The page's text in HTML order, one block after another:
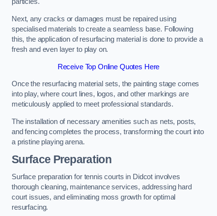
particles.
Next, any cracks or damages must be repaired using
specialised materials to create a seamless base. Following
this, the application of resurfacing material is done to provide a
fresh and even layer to play on.
Receive Top Online Quotes Here
Once the resurfacing material sets, the painting stage comes
into play, where court lines, logos, and other markings are
meticulously applied to meet professional standards.
The installation of necessary amenities such as nets, posts,
and fencing completes the process, transforming the court into
a pristine playing arena.
Surface Preparation
Surface preparation for tennis courts in Didcot involves
thorough cleaning, maintenance services, addressing hard
court issues, and eliminating moss growth for optimal
resurfacing.